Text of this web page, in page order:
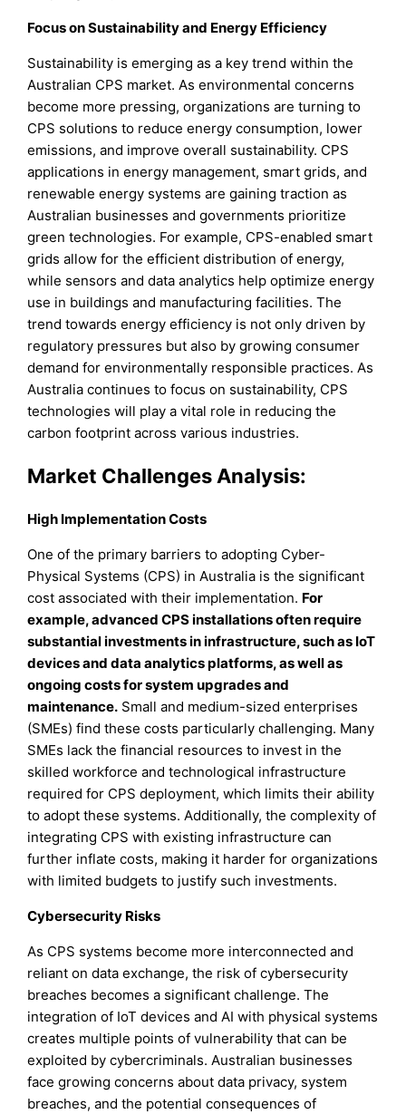
Focus on Sustainability and Energy Efficiency
Sustainability is emerging as a key trend within the
Australian CPS market. As environmental concerns
become more pressing, organizations are turning to
CPS solutions to reduce energy consumption, lower
emissions, and improve overall sustainability. CPS
applications in energy management, smart grids, and
renewable energy systems are gaining traction as
Australian businesses and governments prioritize
green technologies. For example, CPS-enabled smart
grids allow for the efficient distribution of energy,
while sensors and data analytics help optimize energy
use in buildings and manufacturing facilities. The
trend towards energy efficiency is not only driven by
regulatory pressures but also by growing consumer
demand for environmentally responsible practices. As
Australia continues to focus on sustainability, CPS
technologies will play a vital role in reducing the
carbon footprint across various industries.
Market Challenges Analysis:
High Implementation Costs
One of the primary barriers to adopting Cyber-
Physical Systems (CPS) in Australia is the significant
cost associated with their implementation. For
example, advanced CPS installations often require
substantial investments in infrastructure, such as IoT
devices and data analytics platforms, as well as
ongoing costs for system upgrades and
maintenance. Small and medium-sized enterprises
(SMEs) find these costs particularly challenging. Many
SMEs lack the financial resources to invest in the
skilled workforce and technological infrastructure
required for CPS deployment, which limits their ability
to adopt these systems. Additionally, the complexity of
integrating CPS with existing infrastructure can
further inflate costs, making it harder for organizations
with limited budgets to justify such investments.
Cybersecurity Risks
As CPS systems become more interconnected and
reliant on data exchange, the risk of cybersecurity
breaches becomes a significant challenge. The
integration of IoT devices and AI with physical systems
creates multiple points of vulnerability that can be
exploited by cybercriminals. Australian businesses
face growing concerns about data privacy, system
breaches, and the potential consequences of